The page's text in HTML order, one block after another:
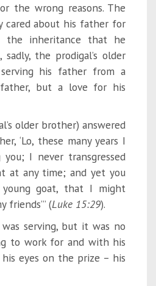
the wrong reasons. The
cared about his father for
inheritance that he
the prodigal’s older
his father from a
but a love for his
older brother) answered
‘Lo, these many years I
you; I never transgressed
at any time; and yet you
goat, that I might
friends’” (Luke 15:29).
serving, but it was no
to work for and with his
eyes on the prize – his